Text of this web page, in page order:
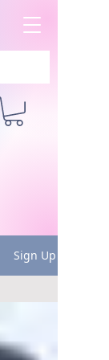
Sign Up